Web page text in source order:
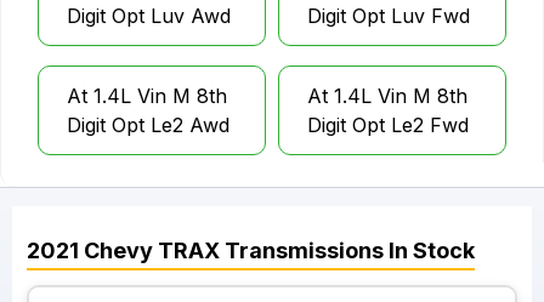
Digit Opt Luv Awd
Digit Opt Luv Fwd
At 1.4L Vin M 8th
Digit Opt Le2 Awd
At 1.4L Vin M 8th
Digit Opt Le2 Fwd
2021 Chevy TRAX Transmissions In Stock